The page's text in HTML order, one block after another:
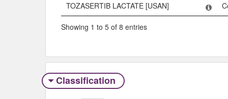
TOZASERTIB LACTATE [USAN]
Showing 1 to 5 of 8 entries
Classification